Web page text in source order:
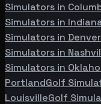
Simulators in
Simulators in
Simulators in Denver
Simulators in
Simulators in
PortlandGolf
LouisvilleGolf